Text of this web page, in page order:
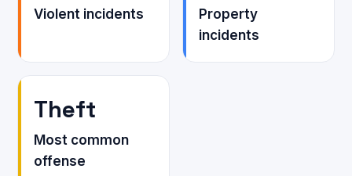
Violent incidents
Property
incidents
Theft
Most common
offense